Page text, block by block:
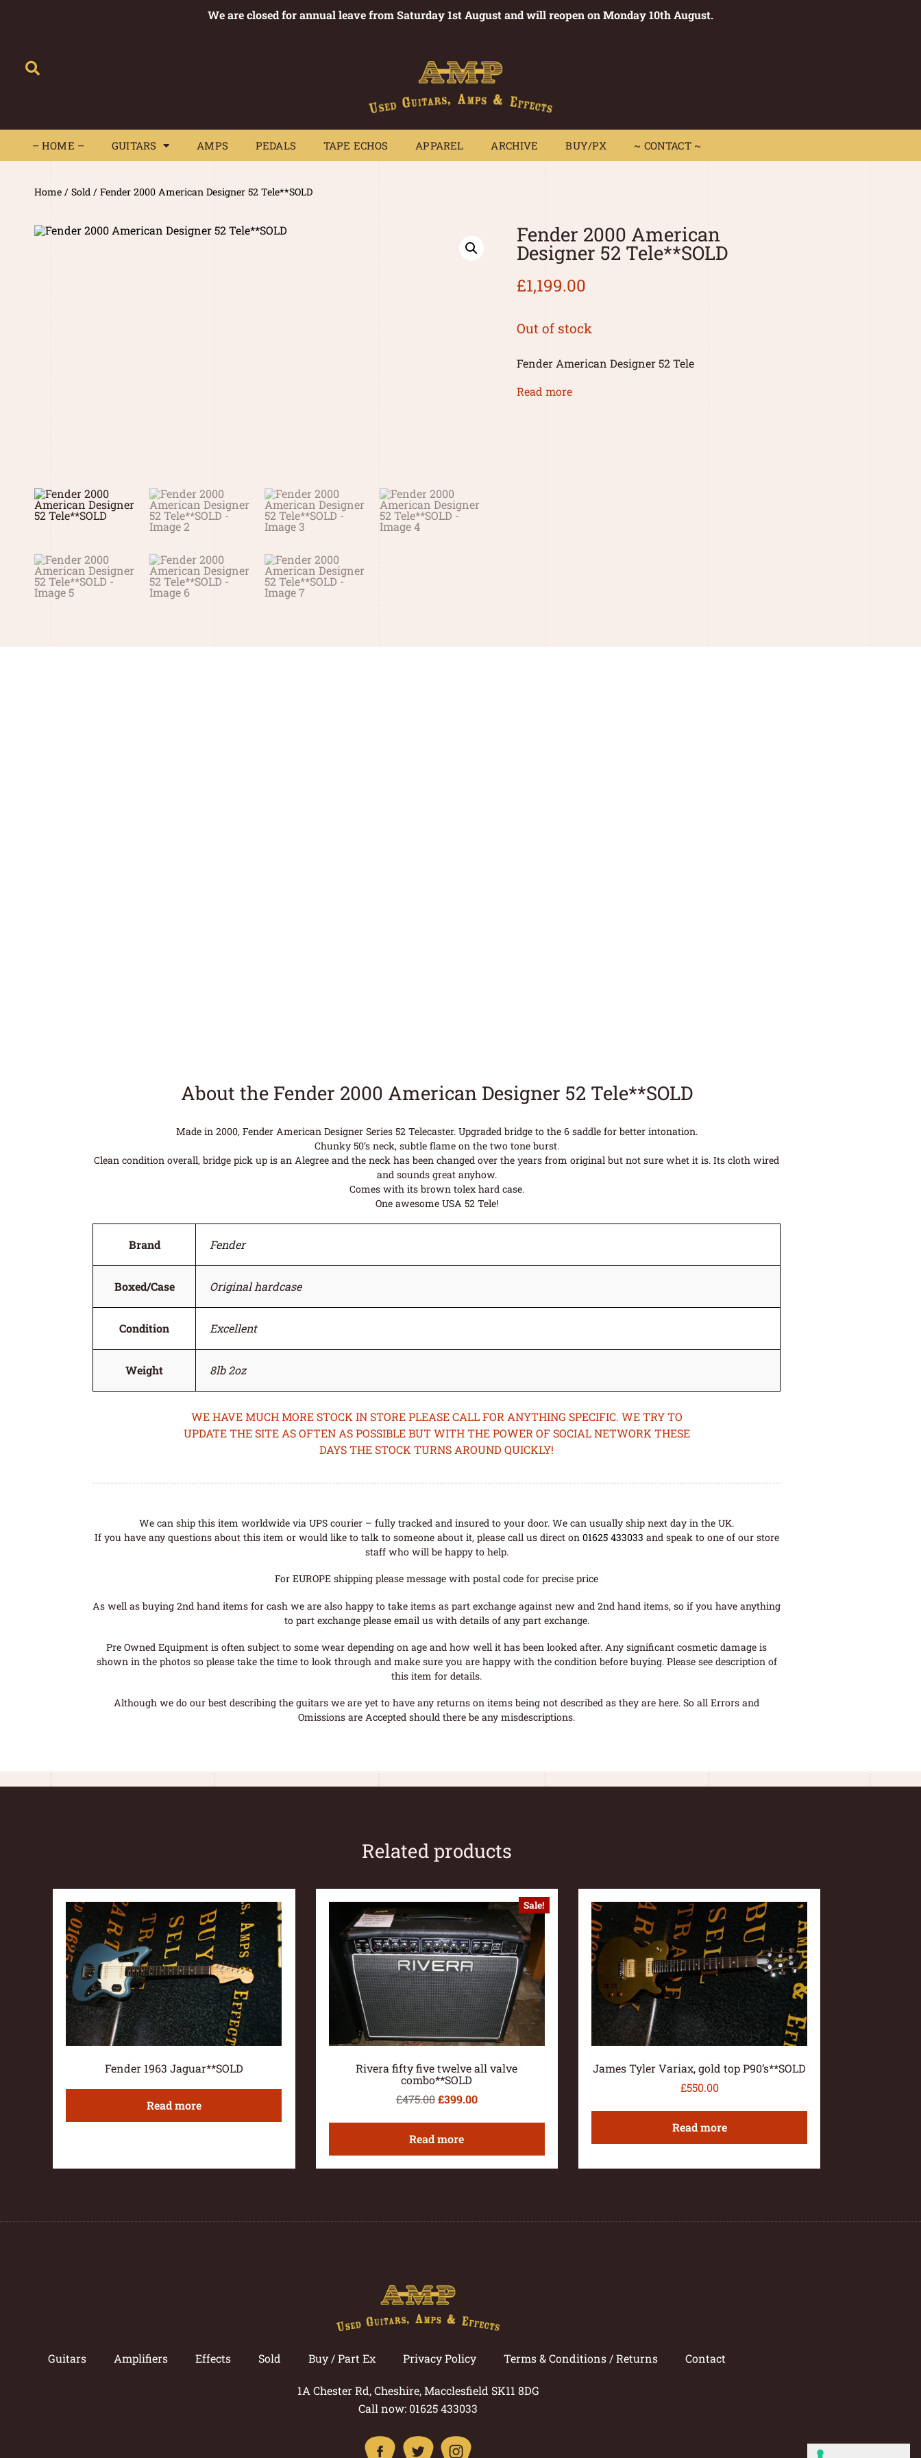
We are closed for annual leave from Saturday 1st August and will reopen on Monday 10th August.
– HOME – GUITARS AMPS PEDALS TAPE ECHOS APPAREL ARCHIVE BUY/PX ~ CONTACT ~
APPAREL BUY/PX ~ CONTACT ~
Home /Sold / Fender 2000 American Designer 52 Tele**SOLD
Fender 2000 American
Designer 52 Tele**SOLD
£1,199.00
Out of stock
Fender American Designer 52 Tele
Read more
About the Fender 2000 American Designer 52 Tele**SOLD
Made in 2000, Fender American Designer Series 52 Telecaster. Upgraded bridge to the 6 saddle for better intonation.
Chunky 50’s neck, subtle flame on the two tone burst.
Clean condition overall, bridge pick up is an Alegree and the neck has been changed over the years from original but not sure whet it is. Its cloth wired
and sounds great anyhow.
Comes with its brown tolex hard case.
One awesome USA 52 Tele!
Brand Fender
Boxed/Case Original hardcase
Condition Excellent
Weight 8lb 2oz
WE HAVE MUCH MORE STOCK IN STORE PLEASE CALL FOR ANYTHING SPECIFIC. WE TRY TO
UPDATE THE SITE AS OFTEN AS POSSIBLE BUT WITH THE POWER OF SOCIAL NETWORK THESE
DAYS THE STOCK TURNS AROUND QUICKLY!
We can ship this item worldwide via UPS courier – fully tracked and insured to your door. We can usually ship next day in the UK.
If you have any questions about this item or would like to talk to someone about it, please call us direct on 01625 433033 and speak to one of our store
staff who will be happy to help.
For EUROPE shipping please message with postal code for precise price
As well as buying 2nd hand items for cash we are also happy to take items as part exchange against new and 2nd hand items, so if you have anything
to part exchange please email us with details of any part exchange.
Pre Owned Equipment is often subject to some wear depending on age and how well it has been looked after. Any significant cosmetic damage is
shown in the photos so please take the time to look through and make sure you are happy with the condition before buying. Please see description of
this item for details.
Although we do our best describing the guitars we are yet to have any returns on items being not described as they are here. So all Errors and
Omissions are Accepted should there be any misdescriptions.
Related products
Fender 1963 Jaguar**SOLD
Read more
Sale!
Rivera fifty five twelve all valve
combo**SOLD
£475.00 £399.00
Read more
James Tyler Variax, gold top P90’s**SOLD
£550.00
Read more
Guitars Amplifiers Effects Sold Buy / Part Ex Privacy Policy Terms & Conditions / Returns Contact
1A Chester Rd, Cheshire, Macclesfield SK11 8DG
Call now: 01625 433033